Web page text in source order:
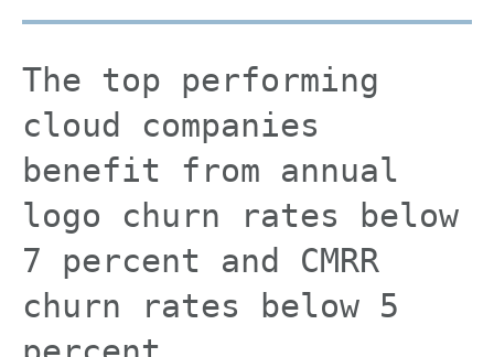
The top performing
cloud companies
benefit from annual
logo churn rates below
7 percent and CMRR
churn rates below 5